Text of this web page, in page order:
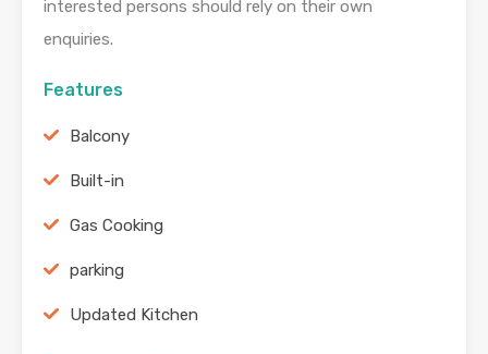
interested persons should rely on their own
enquiries.
Features
Balcony
Built-in
Gas Cooking
parking
Updated Kitchen